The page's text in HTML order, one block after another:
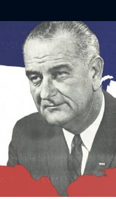
RWB Spiral